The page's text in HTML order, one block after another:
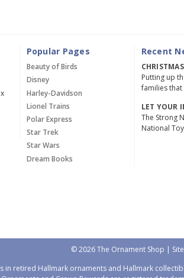
Popular Pages
Beauty of Birds
Disney
Harley-Davidson
Lionel Trains
Polar Express
Star Trek
Star Wars
Dream Books
Recent
Putting up
families that
LET YOUR
The Strong
National
© 2026 The Ornament Shop |
in retired Hallmark ornaments and Hallmark